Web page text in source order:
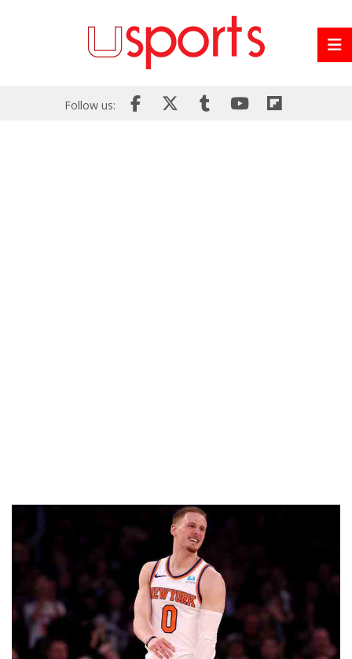
Follow us: